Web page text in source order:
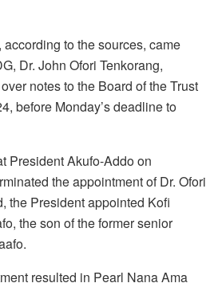
according to the sources, came
Dr. John Ofori Tenkorang,
notes to the Board of the Trust
before Monday’s deadline to
President Akufo-Addo on
the appointment of Dr. Ofori
the President appointed Kofi
the son of the former senior
resulted in Pearl Nana Ama